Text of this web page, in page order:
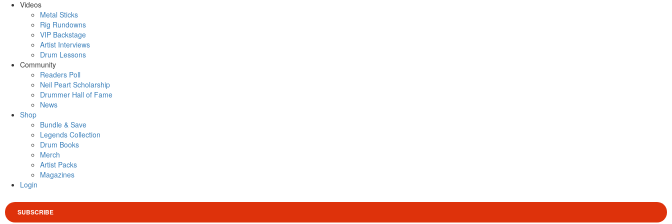
Videos
Metal Sticks
Rig Rundowns
VIP Backstage
Artist Interviews
Drum Lessons
Community
Readers Poll
Neil Peart Scholarship
Drummer Hall of Fame
News
Shop
Bundle & Save
Legends Collection
Drum Books
Merch
Artist Packs
Magazines
Login
SUBSCRIBE